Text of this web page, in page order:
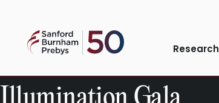
contentSanford
Burnham
Research